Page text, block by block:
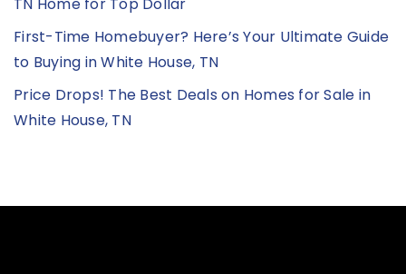
First-Time Homebuyer? Here’s Your Ultimate Guide
to Buying in White House, TN
Price Drops! The Best Deals on Homes for Sale in
White House, TN